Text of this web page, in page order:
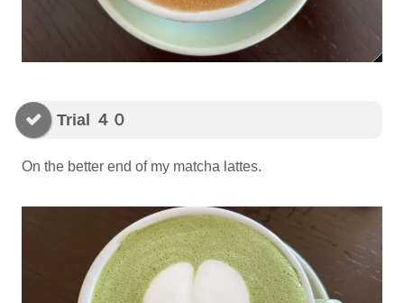
Trial ４０
On the better end of my matcha lattes.